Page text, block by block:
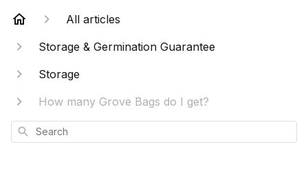
All articles
Storage & Germination Guarantee
Storage
How many Grove Bags do I get?
Search